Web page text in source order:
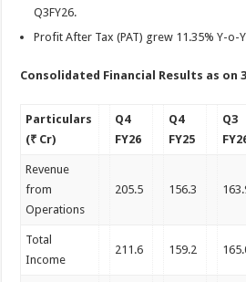
Q3FY26.
Profit After Tax (PAT) grew 11.35% Y-o-
Consolidated Financial Results as on
Particulars
(₹ Cr)
Q4
FY26
Q4
FY25
Q3
Revenue
from
Operations
205.5 156.3
Total
Income
211.6 159.2